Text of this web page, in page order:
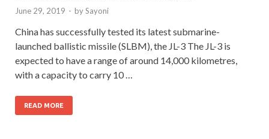
June 29, 2019 - bySayoni
China has successfully tested its latest submarine-
launched ballistic missile (SLBM), the JL-3 The JL-3 is
expected to have a range of around 14,000 kilometres,
with a capacity to carry 10 …
READ MORE